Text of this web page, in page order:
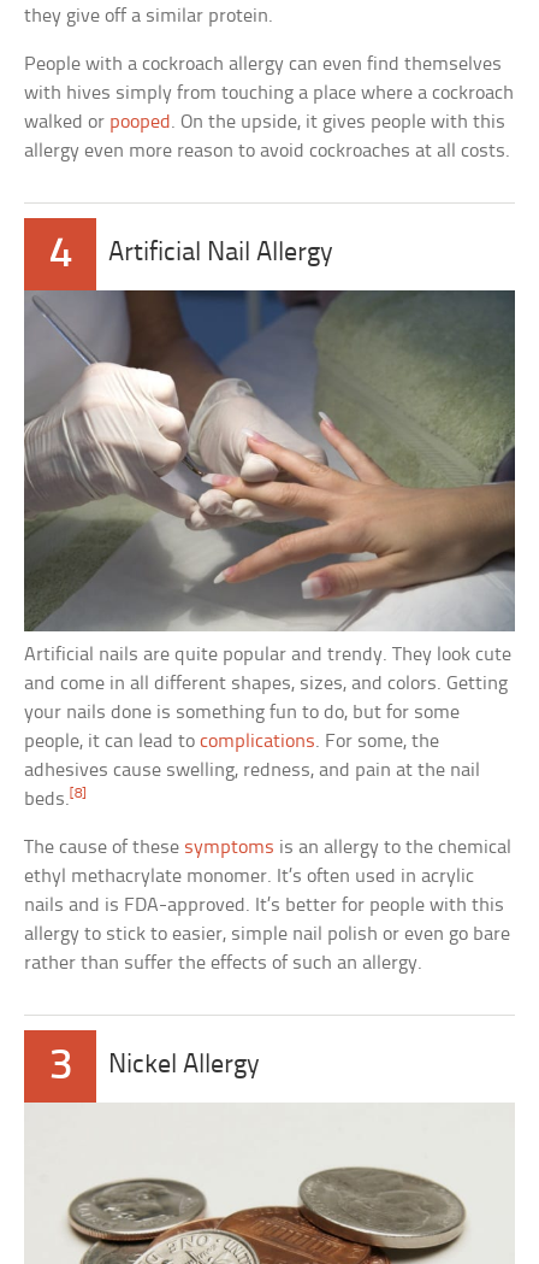
they give off a similar protein.
People with a cockroach allergy can even find themselves
with hives simply from touching a place where a cockroach
walked or pooped . On the upside, it gives people with this
allergy even more reason to avoid cockroaches at all costs.
4 Artificial Nail Allergy
Artificial nails are quite popular and trendy. They look cute
and come in all different shapes, sizes, and colors. Getting
your nails done is something fun to do, but for some
people, it can lead tocomplications. For some, the
adhesives cause swelling, redness, and pain at the nail
beds.[8]
The cause of these symptoms is an allergy to the chemical
ethyl methacrylate monomer. It’s often used in acrylic
nails and is FDA-approved. It’s better for people with this
allergy to stick to easier, simple nail polish or even go bare
rather than suffer the effects of such an allergy.
3 Nickel Allergy